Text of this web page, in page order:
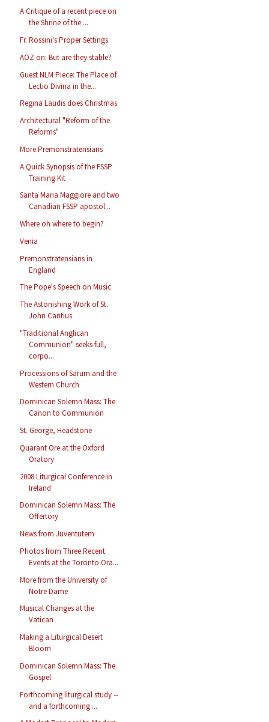
A Critique of a recent piece on
the Shrine of the ...
Fr. Rossini's Proper Settings
AOZ on: But are they stable?
Guest NLM Piece: The Place of
Lectio Divina in the...
Regina Laudis does Christmas
Architectural "Reform of the
Reforms"
More Premonstratensians
A Quick Synopsis of the FSSP
Training Kit
Santa Maria Maggiore and two
Canadian FSSP apostol...
Where oh where to begin?
Venia
Premonstratensians in
England
The Pope's Speech on Music
The Astonishing Work of St.
John Cantius
"Traditional Anglican
Communion" seeks full,
corpo...
Processions of Sarum and the
Western Church
Dominican Solemn Mass: The
Canon to Communion
St. George, Headstone
Quarant Ore at the Oxford
Oratory
2008 Liturgical Conference in
Ireland
Dominican Solemn Mass: The
Offertory
News from Juventutem
Photos from Three Recent
Events at the Toronto Ora...
More from the University of
Notre Dame
Musical Changes at the
Vatican
Making a Liturgical Desert
Bloom
Dominican Solemn Mass: The
Gospel
Forthcoming liturgical study --
and a forthcoming ...